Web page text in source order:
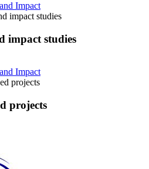
Impact
impact studies
impact studies
Impact
projects
projects